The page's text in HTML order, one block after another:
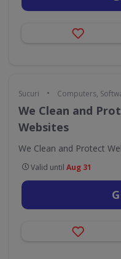
Sucuri • Computers,
We Clean and
Websites
We Clean and Protect
Valid until Aug 31